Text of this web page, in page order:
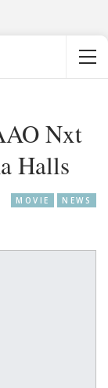
Nxt
Halls
MOVIE NEWS